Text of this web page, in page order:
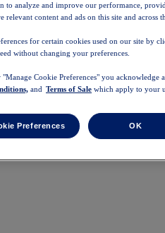
to analyze and improve our performance,
relevant content and ads on this site and across
for certain cookies used on our site by
without changing your preferences.
Cookie Preferences" you acknowledge
and Terms of Sale which apply to your
Preferences OK